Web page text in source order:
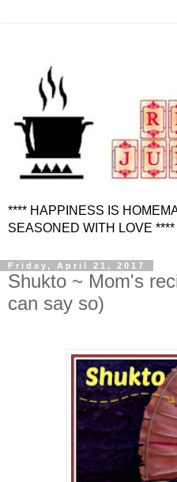
**** HAPPINESS IS
SEASONED WITH LOVE ****
Friday, April 21, 2017
Shukto ~ Mom's
can say so)